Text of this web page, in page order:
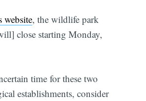
website, the wildlife park
close starting Monday,
time for these two
establishments, consider